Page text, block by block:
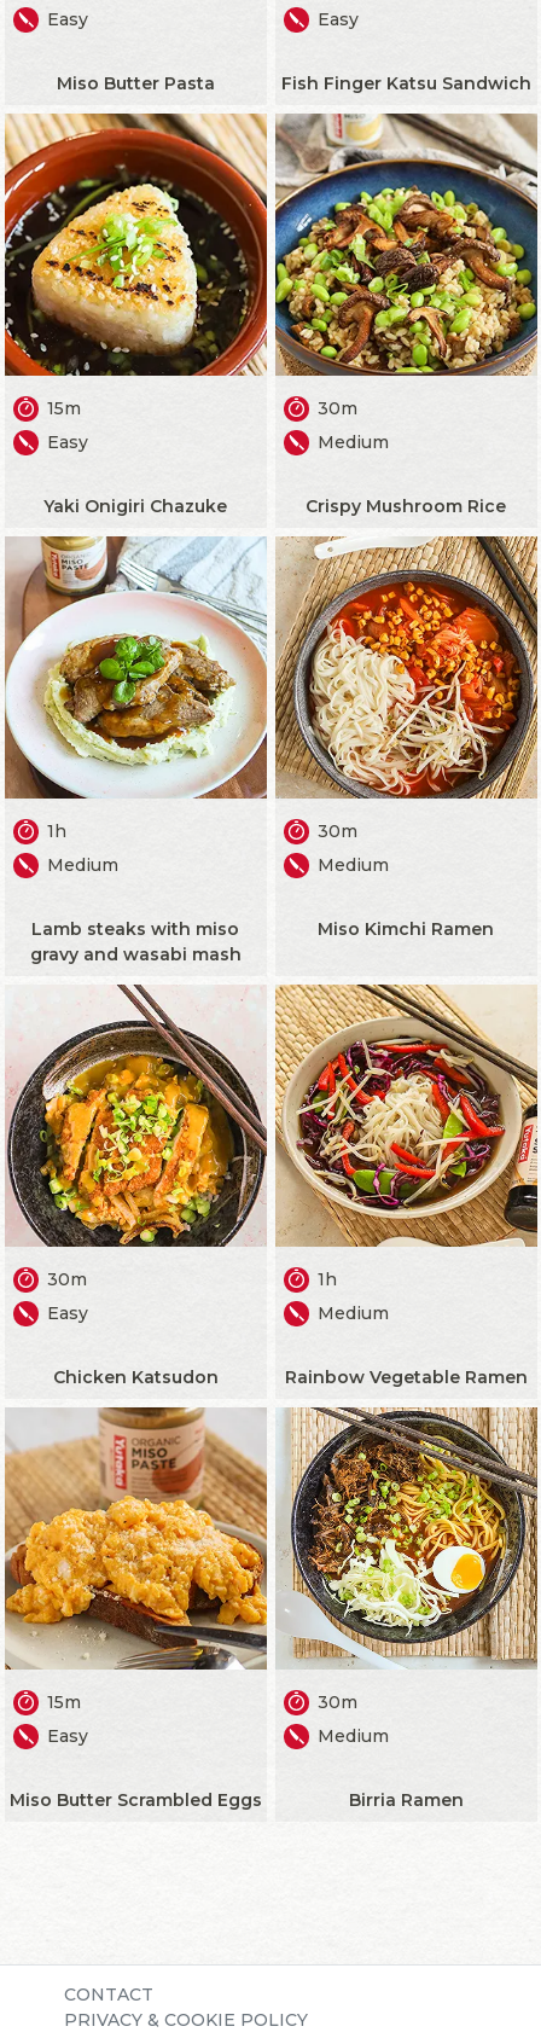
Easy
Miso Butter Pasta
Easy
Fish Finger Katsu Sandwich
15m
Easy
Yaki Onigiri Chazuke
30m
Medium
Crispy Mushroom Rice
1h
Medium
Lamb steaks with miso
gravy and wasabi mash
30m
Medium
Miso Kimchi Ramen
30m
Easy
Chicken Katsudon
1h
Medium
Rainbow Vegetable Ramen
15m
Easy
Miso Butter Scrambled Eggs
30m
Medium
Birria Ramen
CONTACT
PRIVACY & COOKIE POLICY